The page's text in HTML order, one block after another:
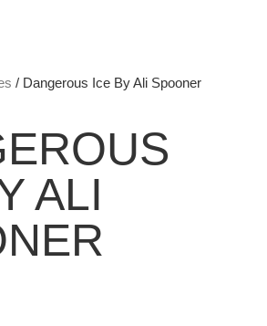
/ Dangerous Ice By Ali Spooner
ALI